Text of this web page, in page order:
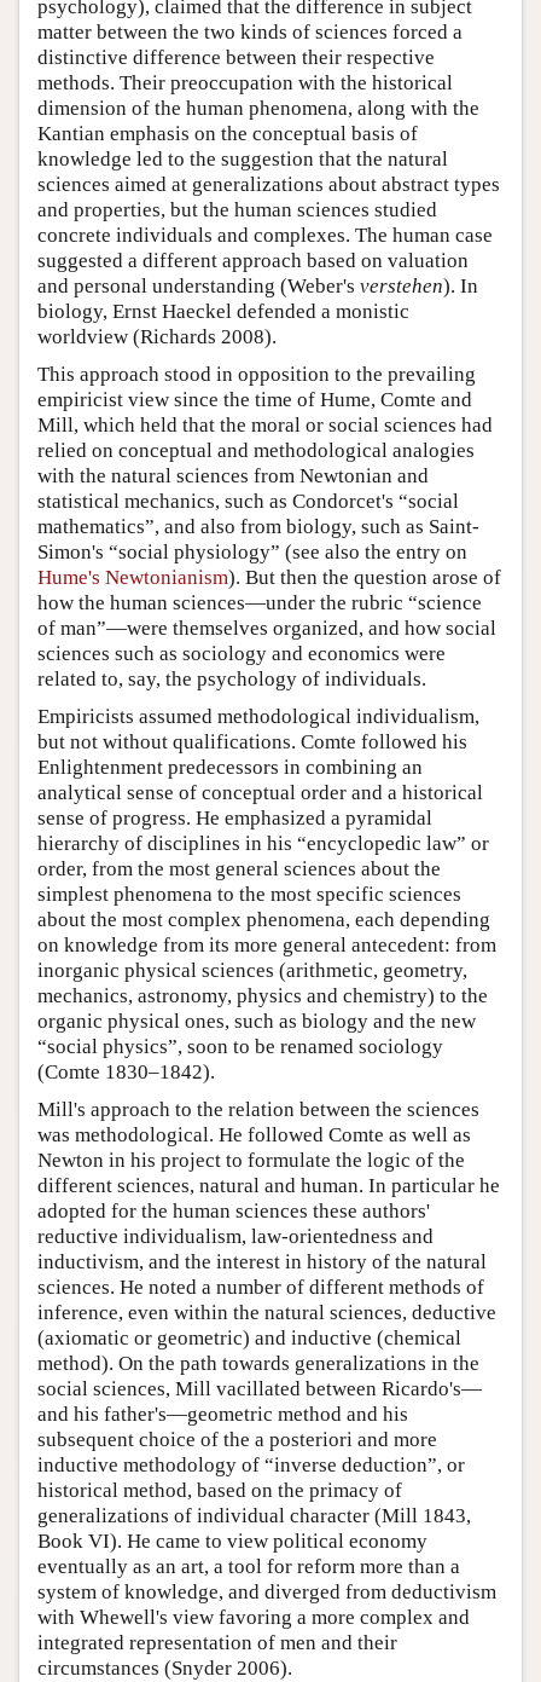
psychology), claimed that the difference in subject
matter between the two kinds of sciences forced a
distinctive difference between their respective
methods. Their preoccupation with the historical
dimension of the human phenomena, along with the
Kantian emphasis on the conceptual basis of
knowledge led to the suggestion that the natural
sciences aimed at generalizations about abstract types
and properties, but the human sciences studied
concrete individuals and complexes. The human case
suggested a different approach based on valuation
and personal understanding (Weber's verstehen). In
biology, Ernst Haeckel defended a monistic
worldview (Richards 2008).
This approach stood in opposition to the prevailing
empiricist view since the time of Hume, Comte and
Mill, which held that the moral or social sciences had
relied on conceptual and methodological analogies
with the natural sciences from Newtonian and
statistical mechanics, such as Condorcet's “social
mathematics”, and also from biology, such as Saint-
Simon's “social physiology” (see also the entry on
Hume's Newtonianism). But then the question arose of
how the human sciences—under the rubric “science
of man”—were themselves organized, and how social
sciences such as sociology and economics were
related to, say, the psychology of individuals.
Empiricists assumed methodological individualism,
but not without qualifications. Comte followed his
Enlightenment predecessors in combining an
analytical sense of conceptual order and a historical
sense of progress. He emphasized a pyramidal
hierarchy of disciplines in his “encyclopedic law” or
order, from the most general sciences about the
simplest phenomena to the most specific sciences
about the most complex phenomena, each depending
on knowledge from its more general antecedent: from
inorganic physical sciences (arithmetic, geometry,
mechanics, astronomy, physics and chemistry) to the
organic physical ones, such as biology and the new
“social physics”, soon to be renamed sociology
(Comte 1830–1842).
Mill's approach to the relation between the sciences
was methodological. He followed Comte as well as
Newton in his project to formulate the logic of the
different sciences, natural and human. In particular he
adopted for the human sciences these authors'
reductive individualism, law-orientedness and
inductivism, and the interest in history of the natural
sciences. He noted a number of different methods of
inference, even within the natural sciences, deductive
(axiomatic or geometric) and inductive (chemical
method). On the path towards generalizations in the
social sciences, Mill vacillated between Ricardo's—
and his father's—geometric method and his
subsequent choice of the a posteriori and more
inductive methodology of “inverse deduction”, or
historical method, based on the primacy of
generalizations of individual character (Mill 1843,
Book VI). He came to view political economy
eventually as an art, a tool for reform more than a
system of knowledge, and diverged from deductivism
with Whewell's view favoring a more complex and
integrated representation of men and their
circumstances (Snyder 2006).